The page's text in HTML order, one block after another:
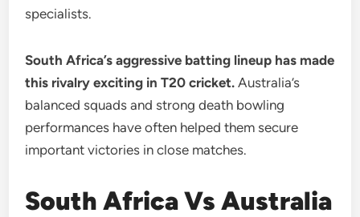
specialists.
South Africa’s aggressive batting lineup has made
this rivalry exciting in T20 cricket. Australia’s
balanced squads and strong death bowling
performances have often helped them secure
important victories in close matches.
South Africa Vs Australia